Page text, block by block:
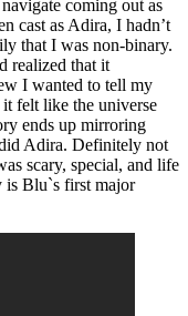
coming out as
cast as Adira, I hadn’t
that I was non-binary.
realized that it
I wanted to tell my
felt like the universe
ends up mirroring
Adira. Definitely not
scary, special, and life
is Blu`s first major